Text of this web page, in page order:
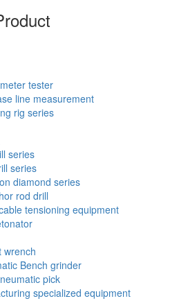
tester
line measurement
rig series
series
series
diamond series
rod drill
tensioning equipment
wrench
Bench grinder
pick
specialized equipment